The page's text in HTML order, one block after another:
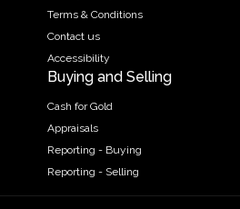
Terms & Conditions
Contact us
Accessibility
Buying and Selling
Cash for Gold
Appraisals
Reporting - Buying
Reporting - Selling